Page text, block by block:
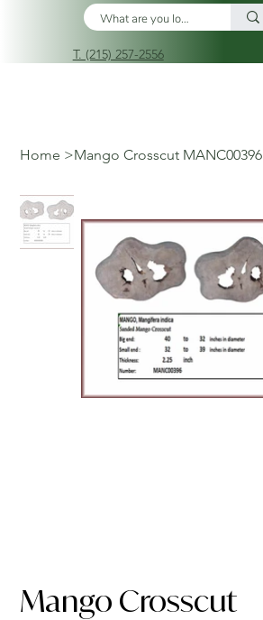
T. (215) 257-2556
Home >Mango Crosscut MANC00396
Mango Crosscut